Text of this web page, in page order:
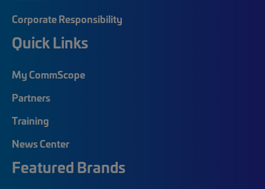
Corporate Responsibility
Quick Links
My CommScope
Partners
Training
News Center
Featured Brands